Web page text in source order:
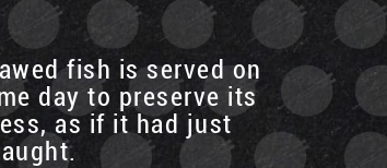
fish is served on
day to preserve its
as if it had just